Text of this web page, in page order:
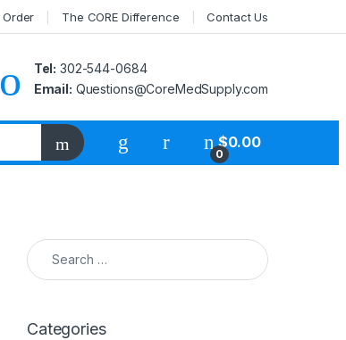
Order The CORE Difference Contact Us
Tel: 302-544-0684
Email: Questions@CoreMedSupply.com
My Account
0
$0.00
Search for:
Categories